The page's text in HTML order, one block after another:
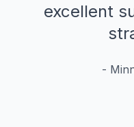
excellent
-